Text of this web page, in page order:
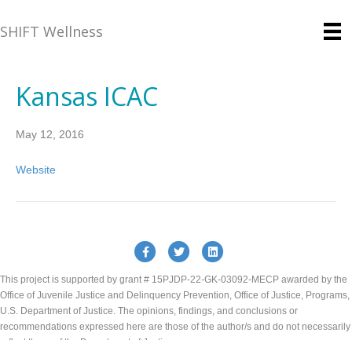
SHIFT Wellness
Kansas ICAC
May 12, 2016
Website
FacebookTwitterLinkedin
This project is supported by grant # 15PJDP-22-GK-03092-MECP awarded by the
Office of Juvenile Justice and Delinquency Prevention, Office of Justice, Programs,
U.S. Department of Justice. The opinions, findings, and conclusions or
recommendations expressed here are those of the author/s and do not necessarily